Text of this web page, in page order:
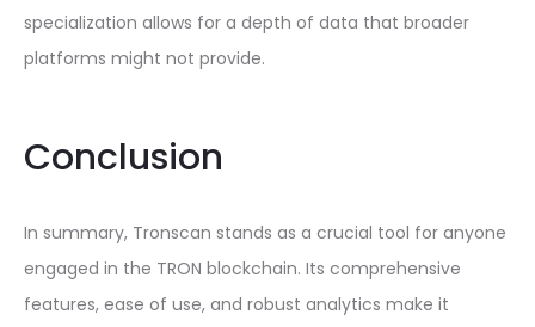
specialization allows for a depth of data that broader
platforms might not provide.
Conclusion
In summary, Tronscan stands as a crucial tool for anyone
engaged in the TRON blockchain. Its comprehensive
features, ease of use, and robust analytics make it